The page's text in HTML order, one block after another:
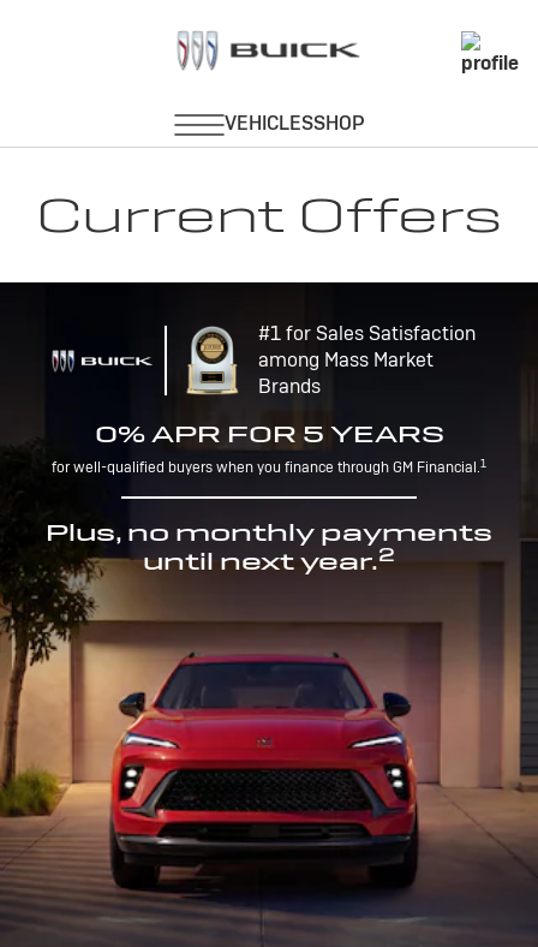
Current Offers
#1 for Sales Satisfaction
among Mass Market
Brands
0% APR FOR 5 YEARS
for well-qualified buyers when you finance through GM Financial.1
Plus, no monthly payments
until next year.2